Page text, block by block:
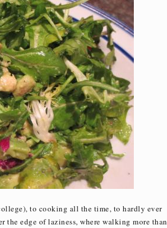
to cooking all the time, to hardly ever
edge of laziness, where walking more than